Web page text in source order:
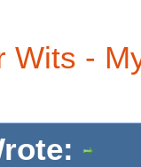
Wits -